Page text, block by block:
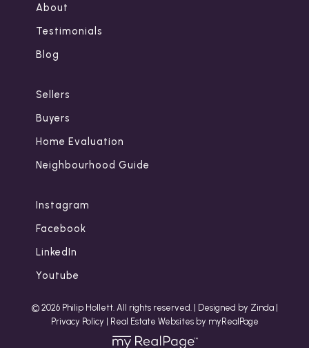
About
Testimonials
Blog
Sellers
Buyers
Home Evaluation
Neighbourhood Guide
Instagram
Facebook
LinkedIn
Youtube
© 2026 Philip Hollett. All rights reserved. | Designed by Zinda
Privacy Policy
Real Estate Websites by myRealPage